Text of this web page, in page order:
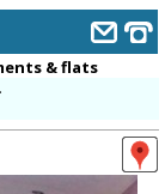
& flats